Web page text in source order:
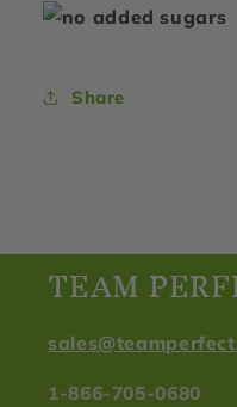
Share
TEAM
1-866-705-0680